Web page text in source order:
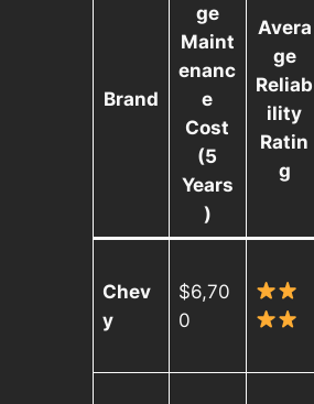
Brand
ge
Maint
enanc
e
Cost
(5
Years
)
Avera
ge
Reliab
ility
Ratin
g
Chev
y
$6,70
0